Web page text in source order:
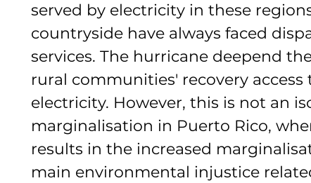
served by electricity in these
countryside have always faced
services. The hurricane deepend
rural communities' recovery
electricity. However, this is not an
marginalisation in Puerto Rico,
results in the increased
main environmental injustice